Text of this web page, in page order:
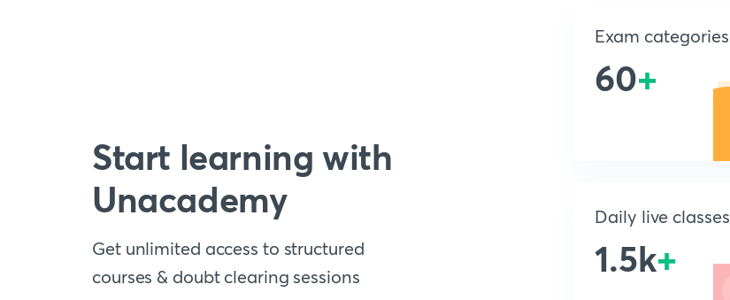
Start learning with
Unacademy
Get unlimited access to structured
courses & doubt clearing sessions
Exam categories
60+
Daily live classes
1.5k+